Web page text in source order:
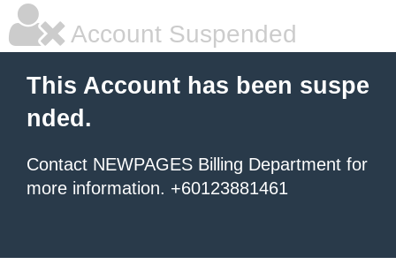
Account Suspended
This Account has been suspe
nded.
Contact NEWPAGES Billing Department for
more information. +60123881461